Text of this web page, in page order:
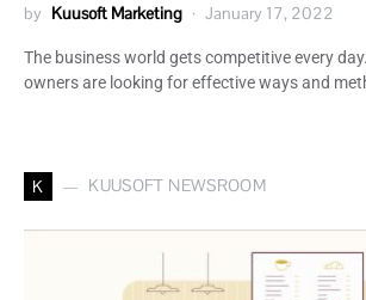
by Kuusoft Marketing January 17, 2022
The business world gets competitive every
owners are looking for effective ways and
K KUUSOFT NEWSROOM